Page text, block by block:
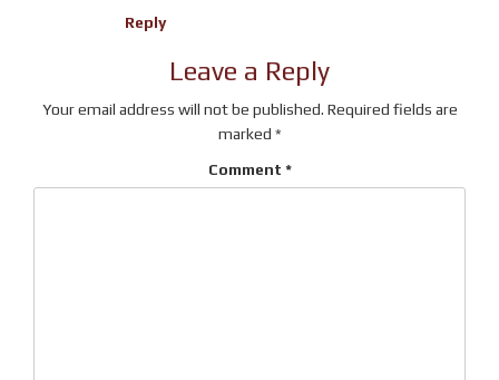
Reply
Leave a Reply
Your email address will not be published. Required fields are
marked *
Comment *